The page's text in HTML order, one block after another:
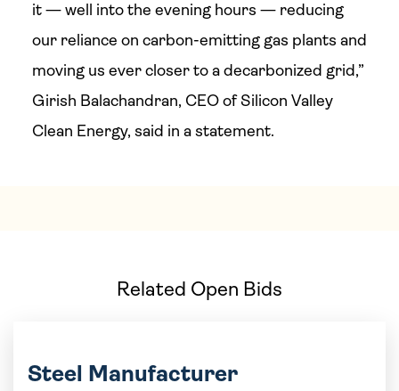
it — well into the evening hours — reducing
our reliance on carbon-emitting gas plants and
moving us ever closer to a decarbonized grid,”
Girish Balachandran, CEO of Silicon Valley
Clean Energy, said in a statement.
Related Open Bids
Steel Manufacturer